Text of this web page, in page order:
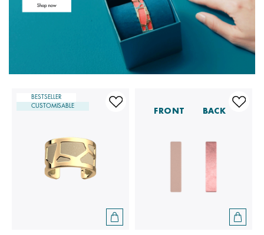
BESTSELLER
CUSTOMISABLE
FRONT BACK